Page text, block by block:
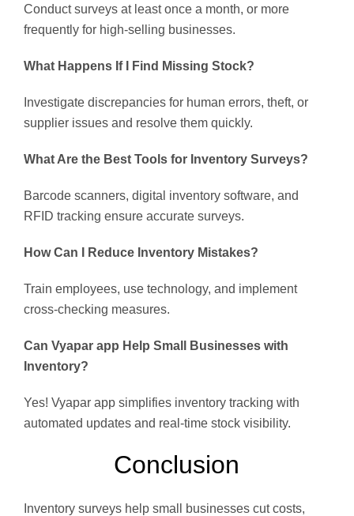
Conduct surveys at least once a month, or more
frequently for high-selling businesses.
What Happens If I Find Missing Stock?
Investigate discrepancies for human errors, theft, or
supplier issues and resolve them quickly.
What Are the Best Tools for Inventory Surveys?
Barcode scanners, digital inventory software, and
RFID tracking ensure accurate surveys.
How Can I Reduce Inventory Mistakes?
Train employees, use technology, and implement
cross-checking measures.
Can Vyapar app Help Small Businesses with
Inventory?
Yes! Vyapar app simplifies inventory tracking with
automated updates and real-time stock visibility.
Conclusion
Inventory surveys help small businesses cut costs,